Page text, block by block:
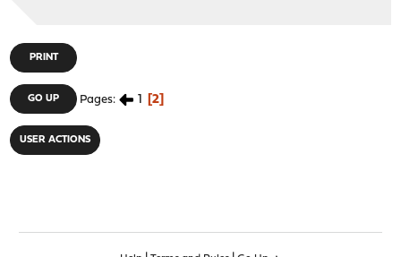
PRINT
GO UP Pages 1 2
USER ACTIONS